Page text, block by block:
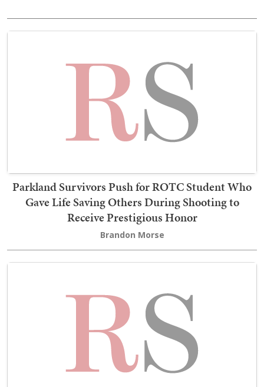
Parkland Survivors Push for ROTC Student Who
Gave Life Saving Others During Shooting to
Receive Prestigious Honor
Brandon Morse